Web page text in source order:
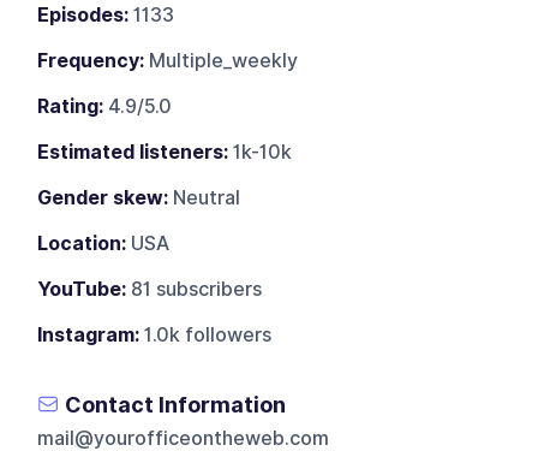
Episodes: 1133
Frequency: Multiple_weekly
Rating: 4.9/5.0
Estimated listeners: 1k-10k
Gender skew: Neutral
Location: USA
YouTube: 81 subscribers
Instagram: 1.0k followers
Contact Information
mail@yourofficeontheweb.com